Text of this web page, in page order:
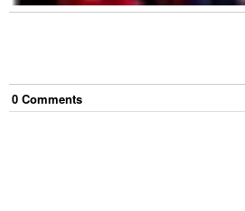
0 Comments